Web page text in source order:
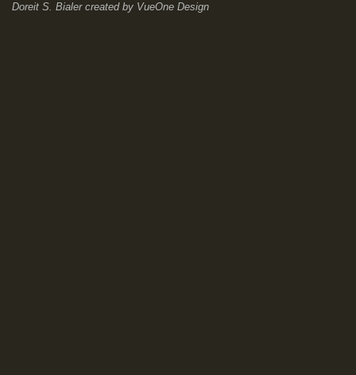
Doreit S. Bialercreated by VueOne Design